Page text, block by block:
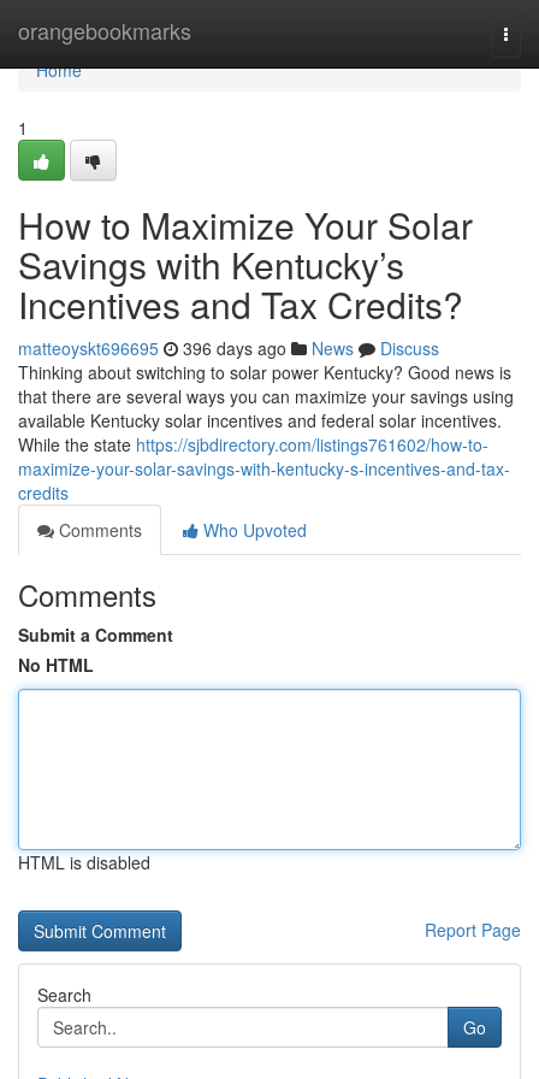
orangebookmarks
Home
Home
1
How to Maximize Your Solar
Savings with Kentucky’s
Incentives and Tax Credits?
matteoyskt696695 396 days ago News
Discuss
Thinking about switching to solar power Kentucky? Good news is
that there are several ways you can maximize your savings using
available Kentucky solar incentives and federal solar incentives.
While the state https://sjbdirectory.com/listings761602/how-to-
maximize-your-solar-savings-with-kentucky-s-incentives-and-tax-
credits
Comments
Who Upvoted
Comments
Submit a Comment
No HTML
HTML is disabled
Report Page
Search
Go